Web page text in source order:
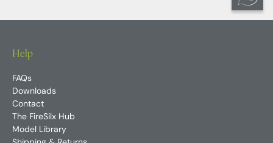
Help
FAQs
Downloads
Contact
The FireSilx Hub
Model Library